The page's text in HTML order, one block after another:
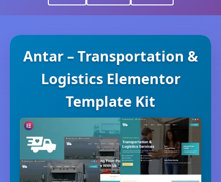
Antar – Transportation &
Logistics Elementor
Template Kit